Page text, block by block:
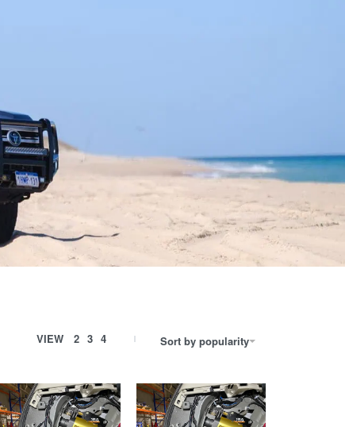
VIEW 2 3 4 Sort by popularity